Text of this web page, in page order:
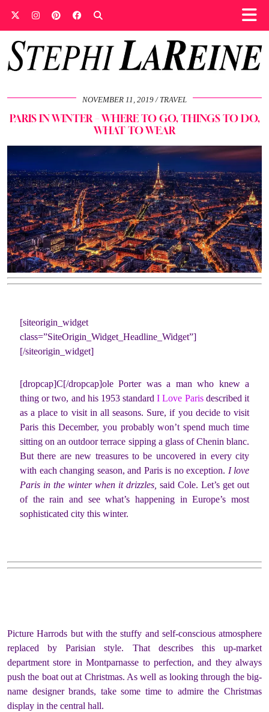
NOVEMBER 11, 2019 TRAVEL
PARIS IN WINTER – WHERE TO GO, THINGS TO DO,
WHAT TO WEAR
[siteorigin_widget
class=”SiteOrigin_Widget_Headline_Widget”]
[/siteorigin_widget]
[dropcap]C[/dropcap]ole Porter was a man who knew a
thing or two, and his 1953 standardI Love Parisdescribed it
as a place to visit in all seasons. Sure, if you decide to visit
Paris this December, you probably won’t spend much time
sitting on an outdoor terrace sipping a glass of Chenin blanc.
But there are new treasures to be uncovered in every city
with each changing season, and Paris is no exception. I love
Paris in the winter when it drizzles, said Cole. Let’s get out
of the rain and see what’s happening in Europe’s most
sophisticated city this winter.
Picture Harrods but with the stuffy and self-conscious atmosphere
replaced by Parisian style. That describes this up-market
department store in Montparnasse to perfection, and they always
push the boat out at Christmas. As well as looking through the big-
name designer brands, take some time to admire the Christmas
display in the central hall.